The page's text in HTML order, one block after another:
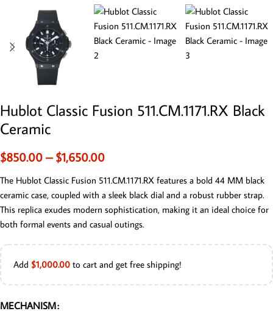
Hublot Classic Fusion 511.CM.1171.RX Black
Ceramic
$850.00 – $1,650.00
The Hublot Classic Fusion 511.CM.1171.RX features a bold 44 MM black
ceramic case, coupled with a sleek black dial and a robust rubber strap.
This replica exudes modern sophistication, making it an ideal choice for
both formal events and casual outings.
Add $1,000.00 to cart and get free shipping!
MECHANISM